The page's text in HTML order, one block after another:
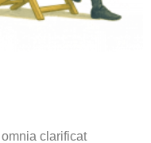
clarificat